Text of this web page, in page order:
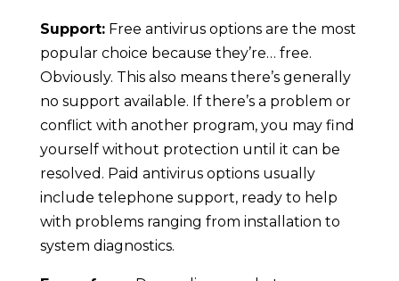
Support:Free antivirus options are the most
popular choice because they’re… free.
Obviously. This also means there’s generally
no support available. If there’s a problem or
conflict with another program, you may find
yourself without protection until it can be
resolved. Paid antivirus options usually
include telephone support, ready to help
with problems ranging from installation to
system diagnostics.